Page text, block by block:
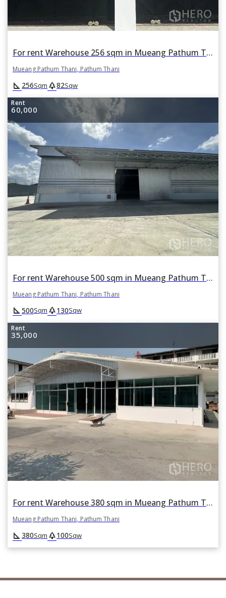
For rent Warehouse 256 sqm in Mueang Pathum Thani, Pathum Thani
Mueang Pathum Thani, Pathum Thani
square_foot 256Sqm park82Sqw
Rent
60,000
For rent Warehouse 500 sqm in Mueang Pathum Thani, Pathum Thani
Mueang Pathum Thani, Pathum Thani
square_foot 500Sqm park130Sqw
Rent
35,000
For rent Warehouse 380 sqm in Mueang Pathum Thani, Pathum Thani
Mueang Pathum Thani, Pathum Thani
square_foot 380Sqm park100Sqw